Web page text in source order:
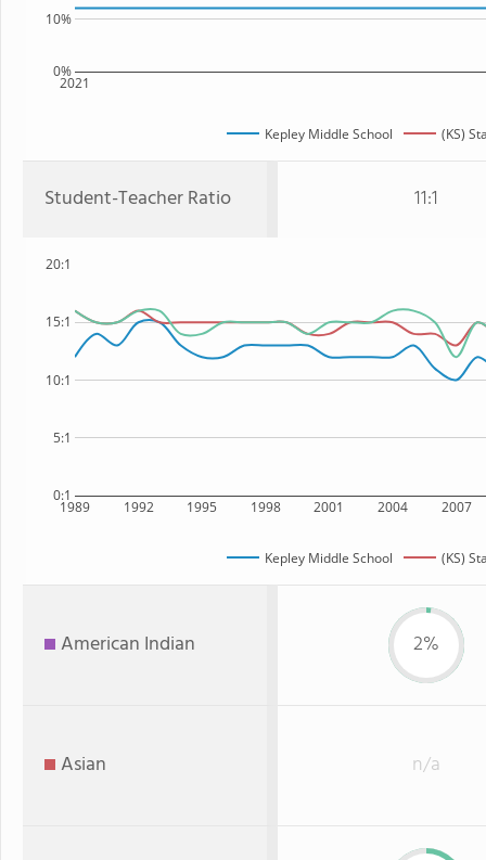
2021
0%
10%
Kepley Middle School (KS)
Student-Teacher Ratio 11:1
1989 1992 1995 1998 2001 2004 2007
0:1
5:1
10:1
15:1
20:1
Kepley Middle School (KS)
American Indian 2%
Asian n/a